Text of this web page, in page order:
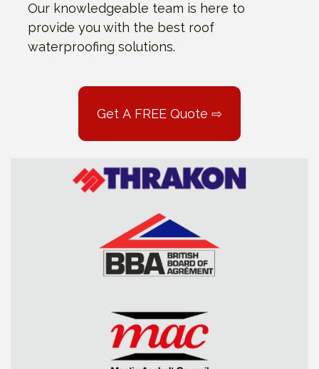
Our knowledgeable team is here to
provide you with the best roof
waterproofing solutions.
Get A FREE Quote ⇨